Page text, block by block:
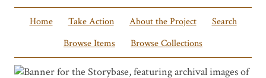
Home Take Action About the Project
Search
Browse Items
Browse Collections